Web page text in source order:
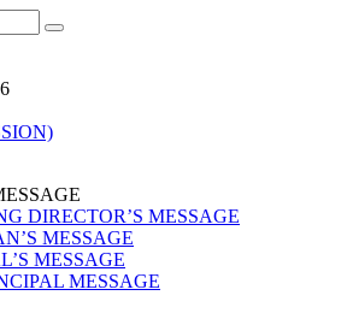
DIRECTOR’S MESSAGE
MESSAGE
MESSAGE
MESSAGE